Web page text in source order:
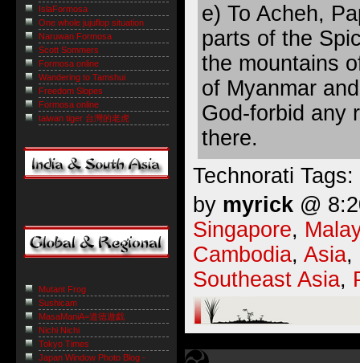
e) To Acheh,
parts of the
the mountains
of Myanmar
God-forbid any
there.
Technorati Tags:
by myrick @
Singapore,
Cambodia, Asia,
Southeast Asia,
IslaFormosa
One whole jujuflop situation
Naruwan Formosa
Scott Sommers
Formosa online
Wandering to Tamshui
Freedom Slopes
Formosa online
taiwan tiger 台灣的老虎
Mutant Frog
Sushicam
MasaManiA=道徳遊戯
Nichi Nichi
Tokyo Times
Japan Window Photo Blog -